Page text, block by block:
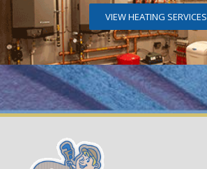
VIEW HEATING SERVICES